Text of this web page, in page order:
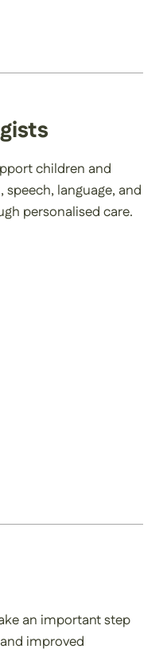
children and
language, and
personalised care.
an important step
improved